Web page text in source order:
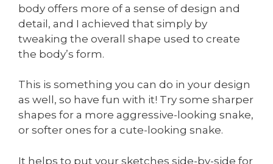
body offers more of a sense of design and
detail, and I achieved that simply by
tweaking the overall shape used to create
the body’s form.
This is something you can do in your design
as well, so have fun with it! Try some sharper
shapes for a more aggressive-looking snake,
or softer ones for a cute-looking snake.
It helps to put your sketches side-by-side for